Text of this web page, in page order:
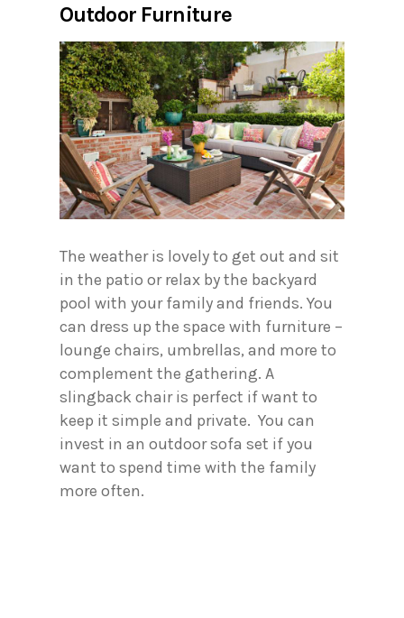
Outdoor Furniture
The weather is lovely to get out and sit
in the patio or relax by the backyard
pool with your family and friends. You
can dress up the space with furniture –
lounge chairs, umbrellas, and more to
complement the gathering. A
slingback chair is perfect if want to
keep it simple and private. You can
invest in an outdoor sofa set if you
want to spend time with the family
more often.